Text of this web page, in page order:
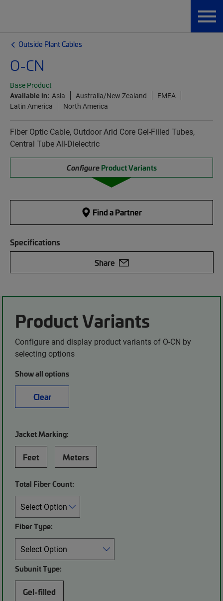
Outside Plant Cables
O-CN
Base Product
Available in: Asia Australia/New Zealand
EMEA
Latin America
North America
Fiber Optic Cable, Outdoor Arid Core Gel-Filled Tubes,
Central Tube All-Dielectric
Configure Product Variants
Find a Partner
Specifications
Share
Product Variants
Configure and display product variants of O-CN by
selecting options
Show all options
Clear
Jacket Marking:
Feet Meters
Total Fiber Count:
Fiber Type:
Subunit Type:
Gel-filled